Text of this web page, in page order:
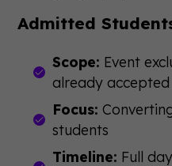
Admitted
Scope: Event
already accepted
Focus:
students
Timeline: Full